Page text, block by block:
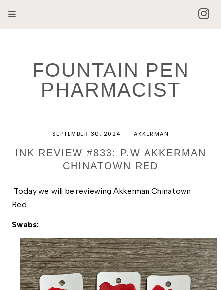
FOUNTAIN PEN
PHARMACIST
SEPTEMBER 30, 2024 AKKERMAN
INK REVIEW #833: P.W AKKERMAN
CHINATOWN RED
Today we will be reviewing Akkerman Chinatown
Red.
Swabs: